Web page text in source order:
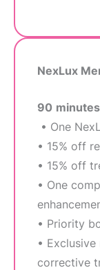
NexLux
90
• One
• 15% off
• 15% off
• One
• Priority
•
corrective